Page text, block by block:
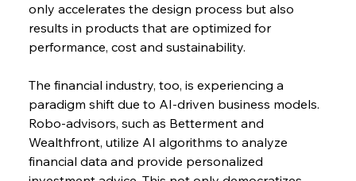
only accelerates the design process but also
results in products that are optimized for
performance, cost and sustainability.
The financial industry, too, is experiencing a
paradigm shift due to AI-driven business models.
Robo-advisors, such as Betterment and
Wealthfront, utilize AI algorithms to analyze
financial data and provide personalized